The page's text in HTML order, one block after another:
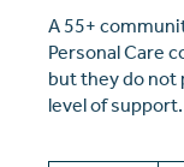
A 55+
Personal Care
but they do not
level of support.